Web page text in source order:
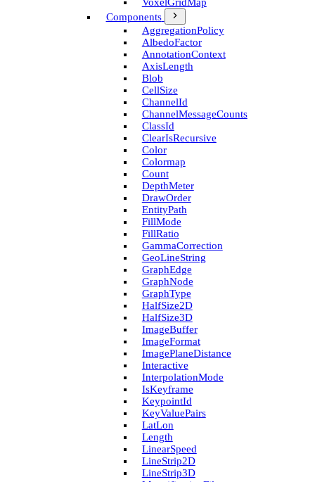
Components
Aggregation­Policy
Albedo­Factor
Annotation­Context
Axis­Length
Blob
Cell­Size
Channel­Id
Channel­Message­Counts
Class­Id
Clear­Is­Recursive
Color
Colormap
Count
Depth­Meter
Draw­Order
Entity­Path
Fill­Mode
Fill­Ratio
Gamma­Correction
Geo­Line­String
Graph­Edge
Graph­Node
Graph­Type
Half­Size2D
Half­Size3D
Image­Buffer
Image­Format
Image­Plane­Distance
Interactive
Interpolation­Mode
Is­Keyframe
Keypoint­Id
Key­Value­Pairs
Lat­Lon
Length
Linear­Speed
Line­Strip2D
Line­Strip3D